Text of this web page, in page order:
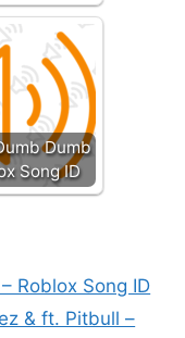
Dumb
Song ID
Roblox Song ID
& ft. Pitbull –